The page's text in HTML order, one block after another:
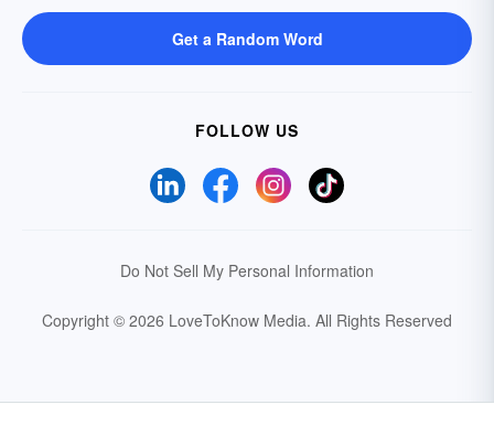
Get a Random Word
FOLLOW US
Do Not Sell My Personal Information
Copyright © 2026 LoveToKnow Media. All Rights Reserved